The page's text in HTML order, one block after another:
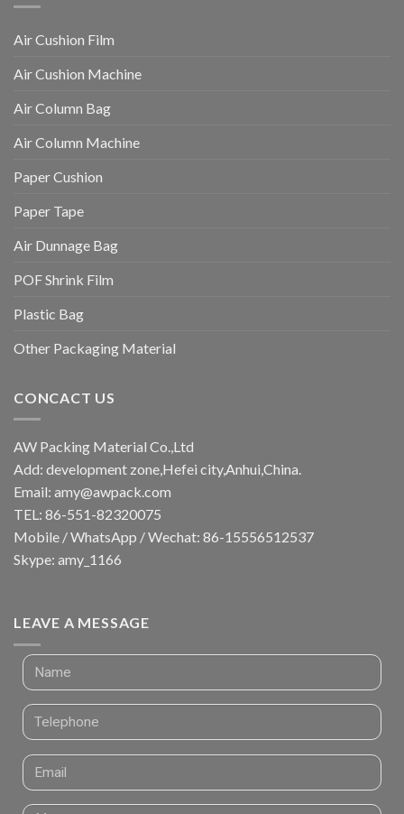
Air Cushion Film
Air Cushion Machine
Air Column Bag
Air Column Machine
Paper Cushion
Paper Tape
Air Dunnage Bag
POF Shrink Film
Plastic Bag
Other Packaging Material
CONCACT US
AW Packing Material Co.,Ltd
Add: development zone,Hefei city,Anhui,China.
Email: amy@awpack.com
TEL: 86-551-82320075
Mobile / WhatsApp / Wechat: 86-15556512537
Skype: amy_1166
LEAVE A MESSAGE